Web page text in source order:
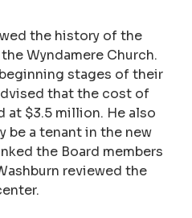
the history of the
Wyndamere Church.
stages of their
that the cost of
$3.5 million. He also
be a tenant in the new
the Board members
reviewed the